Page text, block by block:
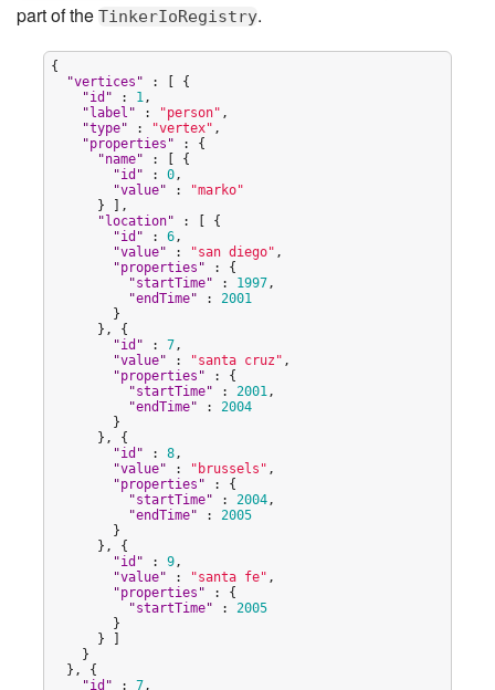
part of the TinkerIoRegistry.
{
"vertices " : [ {
"id " : 1 ,
"label " : "person" ,
"type" : "vertex" ,
"properties " : {
"name" : [ {
"id " : 0 ,
"value" : "marko"
      } ],
"location" : [ {
"id " : 6 ,
"value" : "san diego" ,
"properties " : {
"startTime" : 1997 ,
"endTime" : 2001
        }
      }, {
"id " : 7 ,
"value" : "santa cruz " ,
"properties " : {
"startTime" : 2001 ,
"endTime" : 2004
        }
      }, {
"id " : 8 ,
"value" : " brussels " ,
"properties " : {
"startTime" : 2004 ,
"endTime" : 2005
        }
      }, {
"id " : 9 ,
"value" : "santa fe" ,
"properties " : {
"startTime" : 2005
        }
      } ]
    }
  }, {
"id " : 7 ,